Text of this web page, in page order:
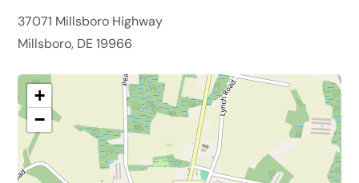
37071 Millsboro Highway
Millsboro, DE 19966
+
−